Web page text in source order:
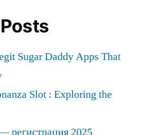
Sugar Daddy Apps That
Slot : Exploring the
регистрация 2025